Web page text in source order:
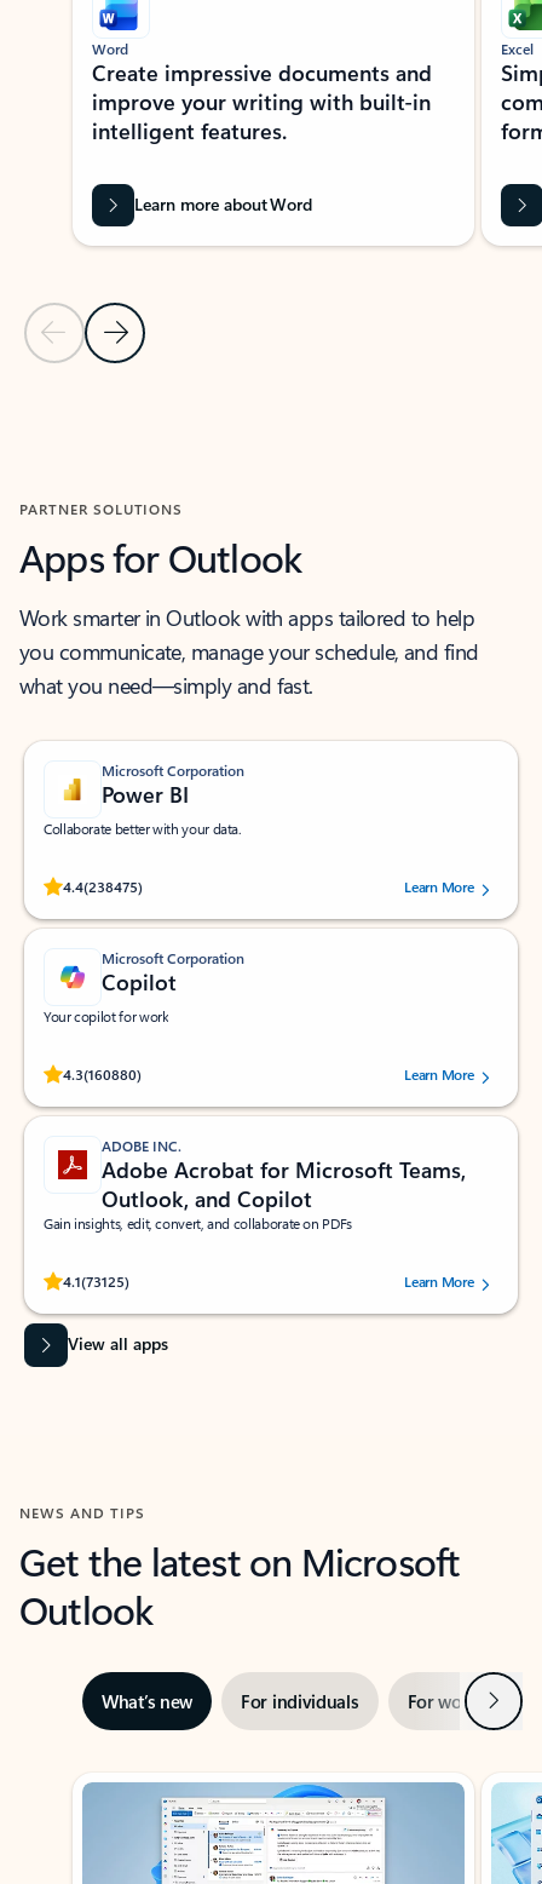
Previous Slide
Next Slide
Word
Create impressive documents and
improve your writing with built-in
intelligent features.
Learn more about Word
Excel
PARTNER SOLUTIONS
Apps for Outlook
Work smarter in Outlook with apps tailored to help
you communicate, manage your schedule, and find
what you need—simply and fast.
Microsoft Corporation
Power BI
Collaborate better with your data.
4.4(238475)
Rated (#=ratingAverage#) stars out of 5 stars, by 238475 users.
Learn More
Microsoft Corporation
Copilot
Your copilot for work
4.3(160880)
Rated (#=ratingAverage#) stars out of 5 stars, by 160880 users.Learn More
ADOBE INC.
Adobe Acrobat for Microsoft Teams,
Outlook, and Copilot
Gain insights, edit, convert, and collaborate on PDFs
4.1(73125)
Rated (#=ratingAverage#) stars out of 5 stars, by 73125 users.Learn More
View all apps
NEWS AND TIPS
Get the latest on Microsoft
Outlook
What’s new For individuals For work Next
Showing slide 1 of 3